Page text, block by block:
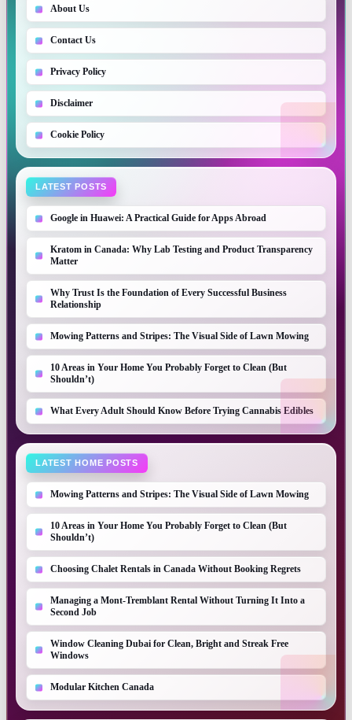
About Us
Contact Us
Privacy Policy
Disclaimer
Cookie Policy
LATEST POSTS
Google in Huawei: A Practical Guide for Apps Abroad
Kratom in Canada: Why Lab Testing and Product Transparency
Matter
Why Trust Is the Foundation of Every Successful Business
Relationship
Mowing Patterns and Stripes: The Visual Side of Lawn Mowing
10 Areas in Your Home You Probably Forget to Clean (But
Shouldn’t)
What Every Adult Should Know Before Trying Cannabis Edibles
LATEST HOME POSTS
Mowing Patterns and Stripes: The Visual Side of Lawn Mowing
10 Areas in Your Home You Probably Forget to Clean (But
Shouldn’t)
Choosing Chalet Rentals in Canada Without Booking Regrets
Managing a Mont-Tremblant Rental Without Turning It Into a
Second Job
Window Cleaning Dubai for Clean, Bright and Streak Free
Windows
Modular Kitchen Canada